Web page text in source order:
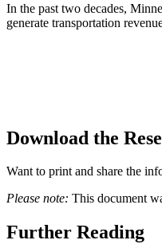
In the past two decades,
generate transportation
Download the
Want to print and share the
Please note: This document
Further Reading